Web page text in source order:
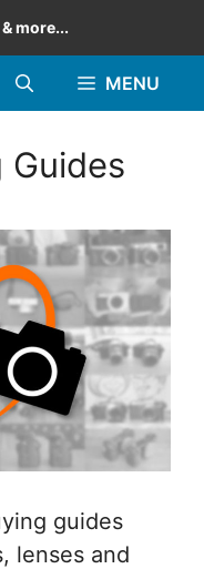
more...
MENU
Guides
guides
lenses and